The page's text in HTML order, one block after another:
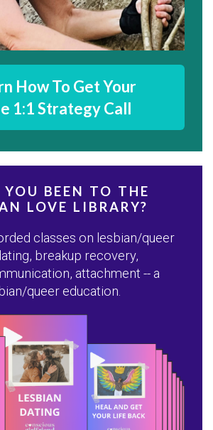
How To Get Your
1:1 Strategy Call
YOU BEEN TO THE
LOVE LIBRARY?
classes on lesbian/queer
breakup recovery,
attachment -- a
queer education.